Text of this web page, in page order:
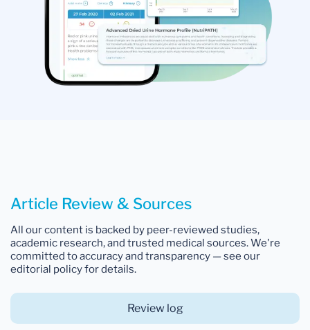
Article Review & Sources
All our content is backed by peer-reviewed studies,
academic research, and trusted medical sources. We're
committed to accuracy and transparency — see our
editorial policy for details.
Review log